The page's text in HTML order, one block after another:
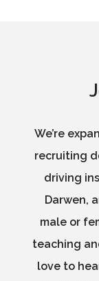
We’re
recruiting
driving
Darwen,
male or
teaching
love to